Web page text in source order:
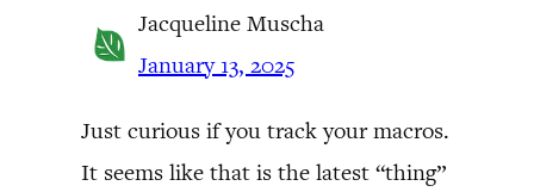
Jacqueline Muscha
January 13, 2025
Just curious if you track your macros.
It seems like that is the latest “thing”